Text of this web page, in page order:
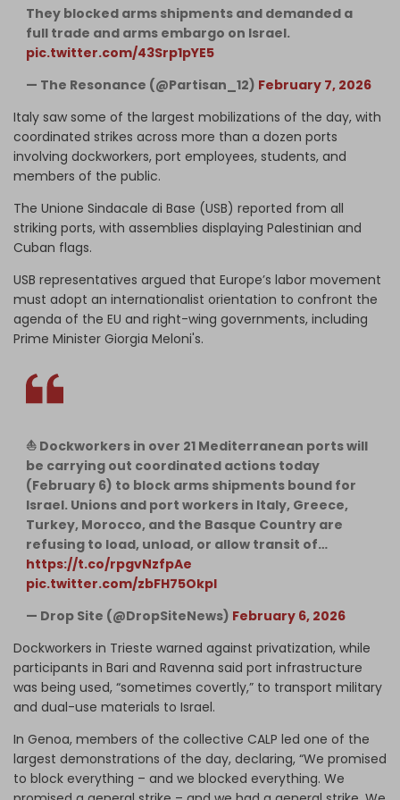
They blocked arms shipments and demanded a
full trade and arms embargo on Israel.
pic.twitter.com/43Srp1pYE5
— The Resonance (@Partisan_12) February 7, 2026
Italy saw some of the largest mobilizations of the day, with
coordinated strikes across more than a dozen ports
involving dockworkers, port employees, students, and
members of the public.
The Unione Sindacale di Base (USB) reported from all
striking ports, with assemblies displaying Palestinian and
Cuban flags.
USB representatives argued that Europe’s labor movement
must adopt an internationalist orientation to confront the
agenda of the EU and right-wing governments, including
Prime Minister Giorgia Meloni's.
⛵️ Dockworkers in over 21 Mediterranean ports will
be carrying out coordinated actions today
(February 6) to block arms shipments bound for
Israel. Unions and port workers in Italy, Greece,
Turkey, Morocco, and the Basque Country are
refusing to load, unload, or allow transit of…
https://t.co/rpgvNzfpAe
pic.twitter.com/zbFH75OkpI
— Drop Site (@DropSiteNews) February 6, 2026
Dockworkers in Trieste warned against privatization, while
participants in Bari and Ravenna said port infrastructure
was being used, “sometimes covertly,” to transport military
and dual-use materials to Israel.
In Genoa, members of the collective CALP led one of the
largest demonstrations of the day, declaring, “We promised
to block everything – and we blocked everything. We